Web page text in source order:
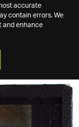
accurate
contain errors. We
and enhance